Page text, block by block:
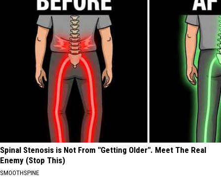
Spinal Stenosis is Not From "Getting Older". Meet The Real
Enemy (Stop This)
SMOOTHSPINE